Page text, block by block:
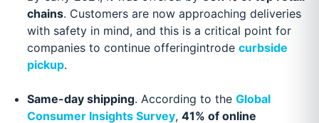
chains. Customers are now approaching deliveries
with safety in mind, and this is a critical point for
companies to continue offeringintrode curbside
pickup.
Same-day shipping. According to the Global
Consumer Insights Survey, 41% of online